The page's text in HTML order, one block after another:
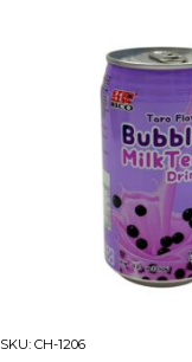
SKU: CH-1206